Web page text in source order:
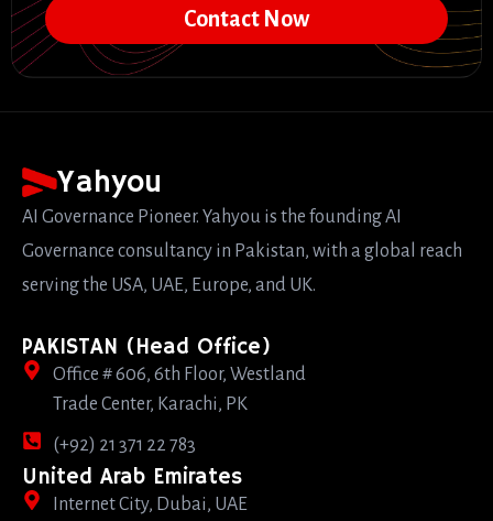
Contact Now
Yahyou
AI Governance Pioneer. Yahyou is the founding AI
Governance consultancy in Pakistan, with a global reach
serving the USA, UAE, Europe, and UK.
PAKISTAN (Head Office)
Office # 606, 6th Floor, Westland
Trade Center, Karachi, PK
(+92) 21 371 22 783
United Arab Emirates
Internet City, Dubai, UAE